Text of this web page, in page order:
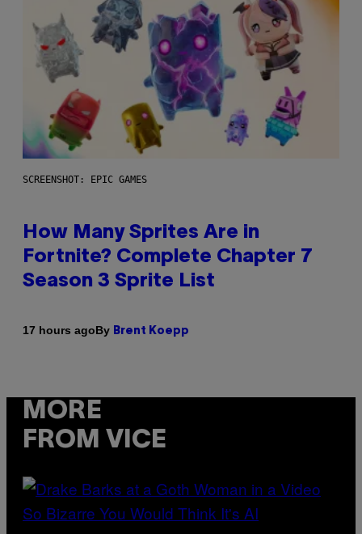
SCREENSHOT: EPIC GAMES
How Many Sprites Are in
Fortnite? Complete Chapter 7
Season 3 Sprite List
17 hours agoBy Brent Koepp
MORE
FROM VICE